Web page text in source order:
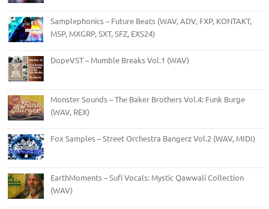
Samplephonics – Future Beats (WAV, ADV, FXP, KONTAKT,
M5P, MXGRP, SXT, SFZ, EXS24)
DopeVST – Mumble Breaks Vol.1 (WAV)
Monster Sounds – The Baker Brothers Vol.4: Funk Burge
(WAV, REX)
Fox Samples – Street Orchestra Bangerz Vol.2 (WAV, MIDI)
EarthMoments – Sufi Vocals: Mystic Qawwali Collection
(WAV)